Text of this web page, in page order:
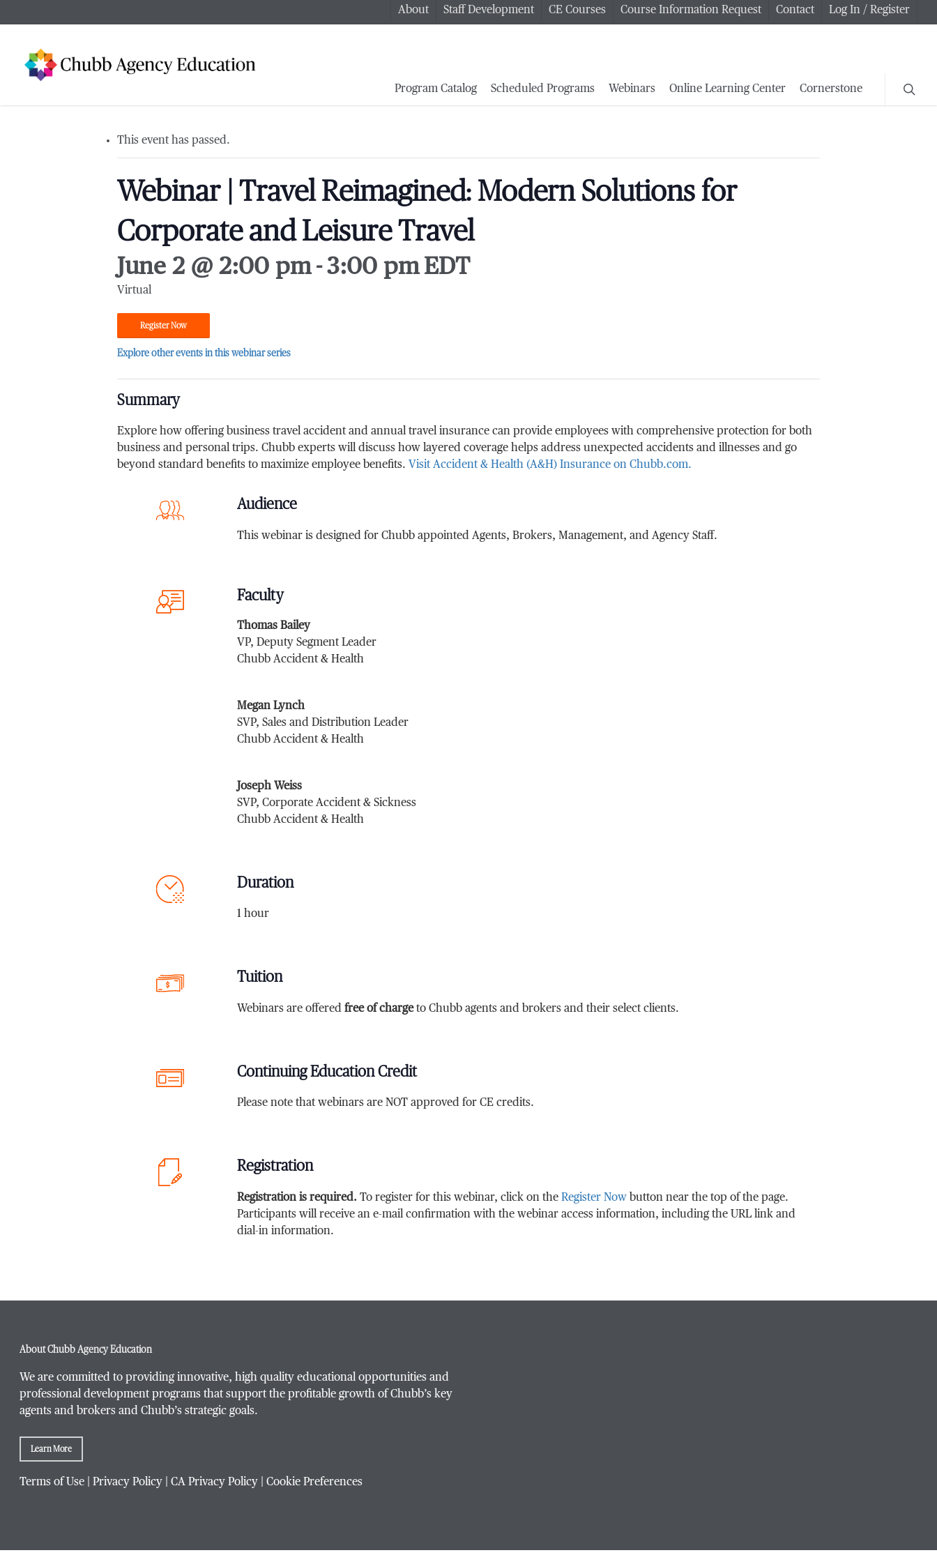
to
content
About Staff Development CE Courses Course Information Request Contact Log In / Register
Program Catalog Scheduled Programs Webinars Online Learning Center Cornerstone
This event has passed.
Webinar | Travel Reimagined: Modern Solutions for
Corporate and Leisure Travel
June 2 @ 2:00 pm-3:00 pm EDT
Virtual
Register Now
Explore other events in this webinar series
Summary
Explore how offering business travel accident and annual travel insurance can provide employees with comprehensive protection for both
business and personal trips. Chubb experts will discuss how layered coverage helps address unexpected accidents and illnesses and go
beyond standard benefits to maximize employee benefits. Visit Accident & Health (A&H) Insurance on Chubb.com.
Audience
This webinar is designed for Chubb appointed Agents, Brokers, Management, and Agency Staff.
Faculty
Thomas Bailey
VP, Deputy Segment Leader
Chubb Accident & Health
Megan Lynch
SVP, Sales and Distribution Leader
Chubb Accident & Health
Joseph Weiss
SVP, Corporate Accident & Sickness
Chubb Accident & Health
Duration
1 hour
Tuition
Webinars are offered free of chargeto Chubb agents and brokers and their select clients.
Continuing Education Credit
Please note that webinars are NOT approved for CE credits.
Registration
Registration is required.To register for this webinar, click on the Register Nowbutton near the top of the page.
Participants will receive an e-mail confirmation with the webinar access information, including the URL link and
dial-in information.
About Chubb Agency Education
We are committed to providing innovative, high quality educational opportunities and
professional development programs that support the profitable growth of Chubb’s key
agents and brokers and Chubb’s strategic goals.
Learn More
Terms of Use Privacy Policy CA Privacy Policy Cookie Preferences